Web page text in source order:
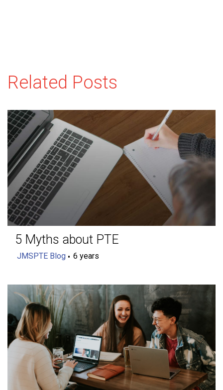
Related Posts
5 Myths about PTE
JMSPTE Blog 6 years